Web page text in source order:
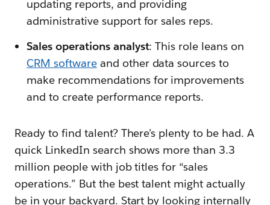
updating reports, and providing
administrative support for sales reps.
Sales operations analyst: This role leans on
CRM softwareand other data sources to
make recommendations for improvements
and to create performance reports.
Ready to find talent? There’s plenty to be had. A
quick LinkedIn search shows more than 3.3
million people with job titles for “sales
operations.” But the best talent might actually
be in your backyard. Start by looking internally